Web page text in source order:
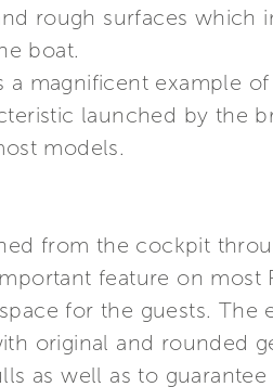
rough surfaces which
boat.
magnificent example
launched by the
models.
from the cockpit
feature on
for the guests.
original and rounded
as well as to